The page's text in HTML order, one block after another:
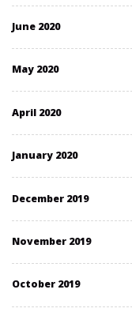
June 2020
May 2020
April 2020
January 2020
December 2019
November 2019
October 2019